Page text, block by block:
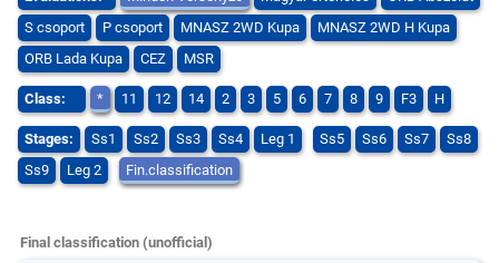
S csoport
P csoport MNASZ 2WD Kupa
MNASZ 2WD H Kupa
ORB Lada Kupa
CEZ MSR
Class: * 11 12 14 2 3 5 6 7 8 9 F3 H
Stages: Ss1 Ss2 Ss3 Ss4 Leg 1 Ss5 Ss6 Ss7
Ss8
Ss9
Leg 2 Fin.classification
Final classification (unofficial)